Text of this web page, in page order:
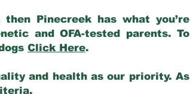
Pinecreek has what you’re
and OFA-tested parents. To
Click Here.
and health as our priority. As